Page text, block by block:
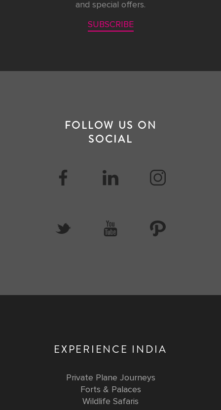
and special offers.
SUBSCRIBE
FOLLOW US ON
SOCIAL
EXPERIENCE INDIA
Private Plane Journeys
Forts & Palaces
Wildlife Safaris